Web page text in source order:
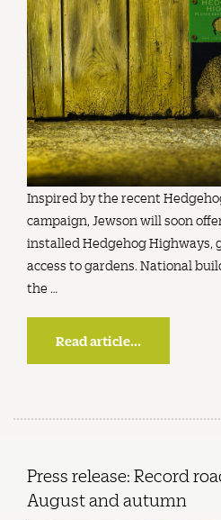
Inspired by the recent
campaign, Jewson will soon
installed Hedgehog Highways,
access to gardens. National
the …
Read article...
Press release: Record
August and autumn